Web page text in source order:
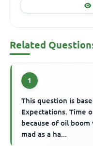
Related
1
This question is
Expectations. Time
because of oil
mad as a ha...